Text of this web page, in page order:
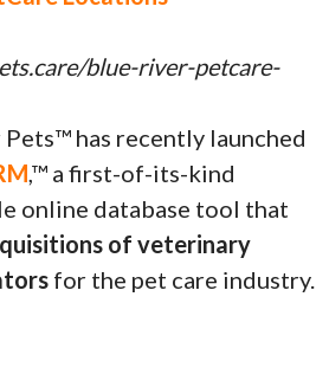
blue-river-petcare-
Pets™ has recently launched
,™ a first-of-its-kind
online database tool that
of veterinary
for the pet care industry.